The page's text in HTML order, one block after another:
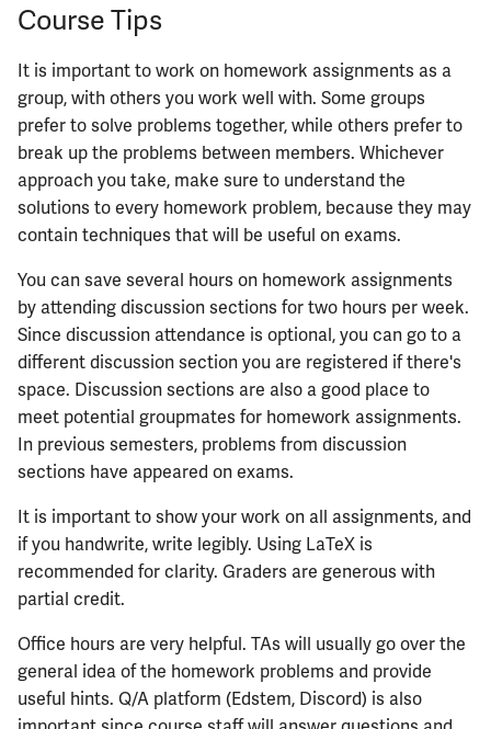
Course Tips
It is important to work on homework assignments as a
group, with others you work well with. Some groups
prefer to solve problems together, while others prefer to
break up the problems between members. Whichever
approach you take, make sure to understand the
solutions to every homework problem, because they may
contain techniques that will be useful on exams.
You can save several hours on homework assignments
by attending discussion sections for two hours per week.
Since discussion attendance is optional, you can go to a
different discussion section you are registered if there's
space. Discussion sections are also a good place to
meet potential groupmates for homework assignments.
In previous semesters, problems from discussion
sections have appeared on exams.
It is important to show your work on all assignments, and
if you handwrite, write legibly. Using LaTeX is
recommended for clarity. Graders are generous with
partial credit.
Office hours are very helpful. TAs will usually go over the
general idea of the homework problems and provide
useful hints. Q/A platform (Edstem, Discord) is also